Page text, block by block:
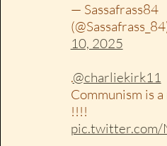
— Sassafrass84
10, 2025
.@charliekirk11
Communism is
!!!!
pic.twitter.com/